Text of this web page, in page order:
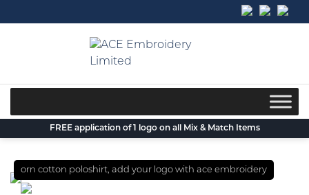
to
FREE application of 1 logo on all Mix & Match Items
orn cotton poloshirt, add your logo with ace embroidery